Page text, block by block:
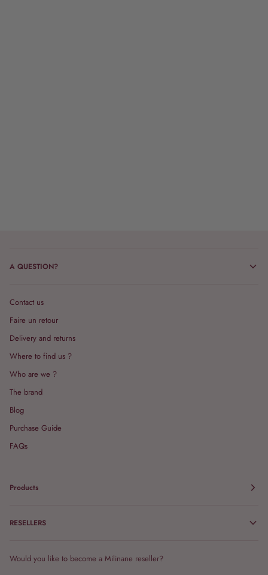
A QUESTION?
Contact us
Faire un retour
Delivery and returns
Where to find us ?
Who are we ?
The brand
Blog
Purchase Guide
FAQs
Products
RESELLERS
Would you like to become a Milinane reseller?